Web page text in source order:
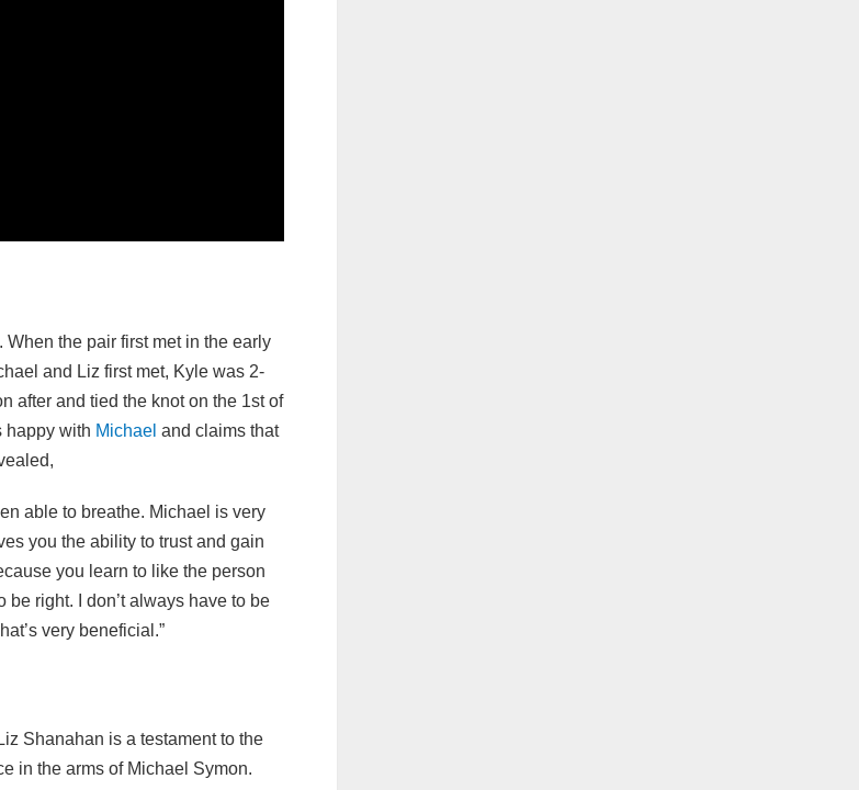
the pair first met in the early
and Liz first met, Kyle was 2-
after and tied the knot on the 1st of
happy with Michael and claims that
able to breathe. Michael is very
you the ability to trust and gain
you learn to like the person
be right. I don’t always have to be
very beneficial.”
Liz Shanahan is a testament to the
in the arms of Michael Symon.